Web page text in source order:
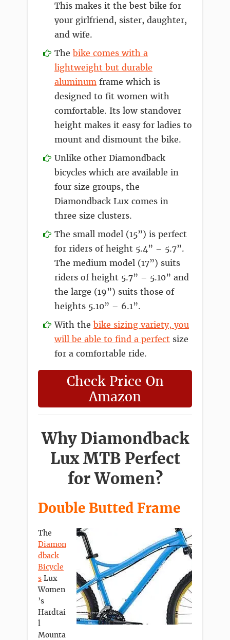
This makes it the best bike for
your girlfriend, sister, daughter,
and wife.
The bike comes with a
lightweight but durable
aluminum frame which is
designed to fit women with
comfortable. Its low standover
height makes it easy for ladies to
mount and dismount the bike.
Unlike other Diamondback
bicycles which are available in
four size groups, the
Diamondback Lux comes in
three size clusters.
The small model (15”) is perfect
for riders of height 5.4” – 5.7”.
The medium model (17”) suits
riders of height 5.7” – 5.10” and
the large (19”) suits those of
heights 5.10” – 6.1”.
With the bike sizing variety, you
will be able to find a perfect size
for a comfortable ride.
Check Price On
Amazon
Why Diamondback
Lux MTB Perfect
for Women?
Double Butted Frame
The
Diamon
dback
Bicycle
s Lux
Women
’s
Hardtai
l
Mounta